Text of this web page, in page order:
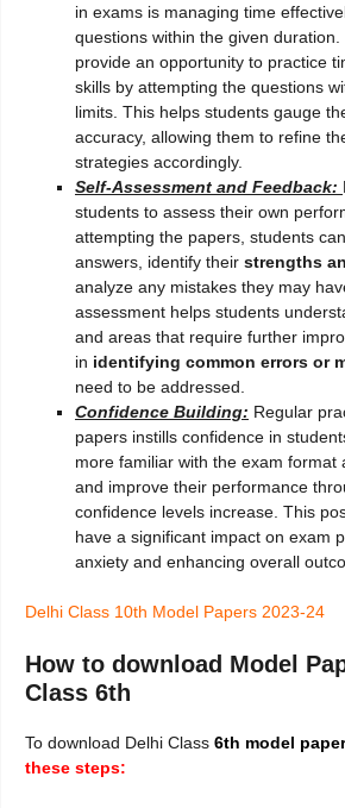
in exams is managing time
questions within the given
provide an opportunity to practice
skills by attempting the questions
limits. This helps students gauge
accuracy, allowing them to refine
strategies accordingly.
Self-Assessment and Feedback:
students to assess their own
attempting the papers, students
answers, identify their strengths
analyze any mistakes they may
assessment helps students
and areas that require further
in identifying common errors or
need to be addressed.
Confidence Building: Regular
papers instills confidence in
more familiar with the exam format
and improve their performance
confidence levels increase. This
have a significant impact on exam
anxiety and enhancing overall
Delhi Class 10th Model Papers 2023-24
How to download Model
Class 6th
To download Delhi Class 6th model
these steps: